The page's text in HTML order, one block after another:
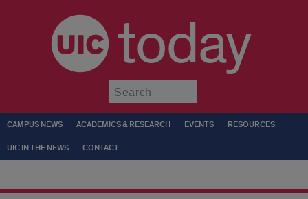
today
CAMPUS NEWS ACADEMICS & RESEARCH EVENTS RESOURCES
UIC IN THE NEWS CONTACT